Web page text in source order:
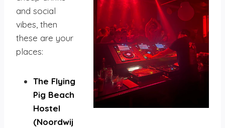
and social
vibes, then
these are your
places:
The Flying
Pig Beach
Hostel
(Noordwij